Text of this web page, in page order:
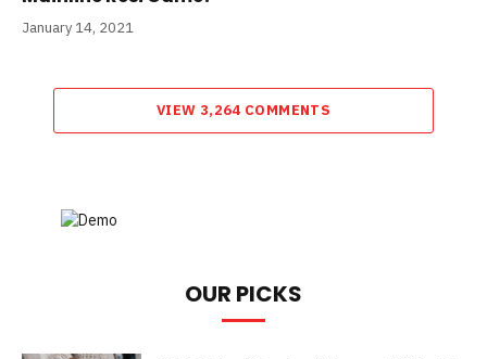
January 14, 2021
VIEW 3,264 COMMENTS
OUR PICKS